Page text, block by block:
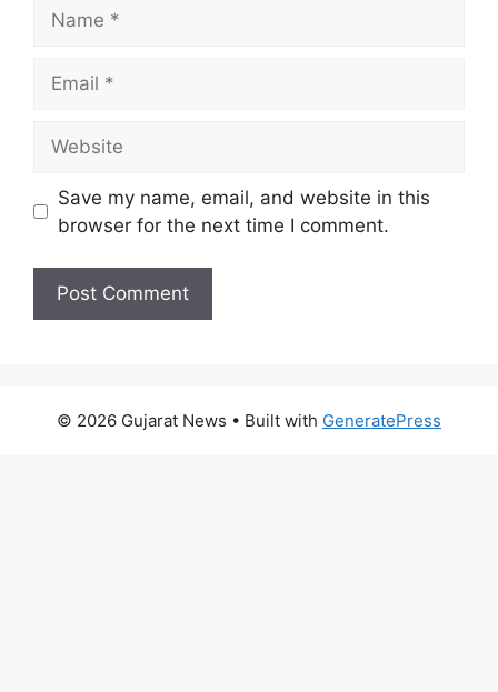
Save my name, email, and website in this
browser for the next time I comment.
© 2026 Gujarat News • Built with GeneratePress